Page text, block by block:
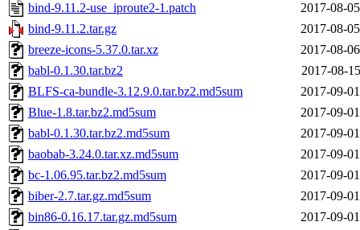
bind-9.11.2-use_iproute2-1.patch
2017-08-
bind-9.11.2.tar.gz
2017-08-
breeze-icons-5.37.0.tar.xz
2017-08-
babl-0.1.30.tar.bz2
2017-08-
BLFS-ca-bundle-3.12.9.0.tar.bz2.md5sum
2017-09-
Blue-1.8.tar.bz2.md5sum
2017-09-
babl-0.1.30.tar.bz2.md5sum
2017-09-
baobab-3.24.0.tar.xz.md5sum
2017-09-
bc-1.06.95.tar.bz2.md5sum
2017-09-
biber-2.7.tar.gz.md5sum
2017-09-
bin86-0.16.17.tar.gz.md5sum
2017-09-